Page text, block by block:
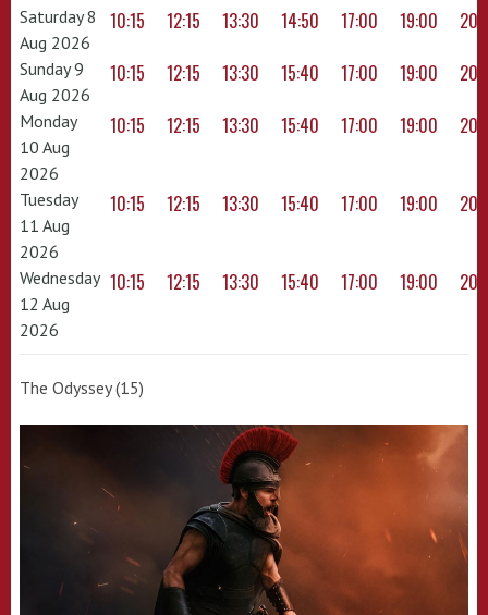
Saturday 8
Aug 2026
10:15 12:15 13:30 14:50 17:00 19:00
Sunday 9
Aug 2026
10:15 12:15 13:30 15:40 17:00 19:00
Monday
10 Aug
2026
10:15 12:15 13:30 15:40 17:00 19:00
Tuesday
11 Aug
2026
10:15 12:15 13:30 15:40 17:00 19:00
Wednesday
12 Aug
2026
10:15 12:15 13:30 15:40 17:00 19:00
The Odyssey (15)